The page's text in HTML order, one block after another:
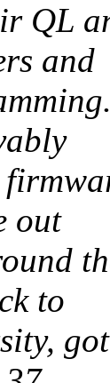
QL
and
out
to